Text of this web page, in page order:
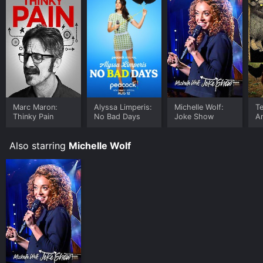
It's not a show for everyone, but viewers who enjoy
edgier comedy will likely find it entertaining.
Marc Maron:
Thinky Pain
Alyssa Limperis:
No Bad Days
Michelle Wolf:
Joke Show
Also starring Michelle Wolf